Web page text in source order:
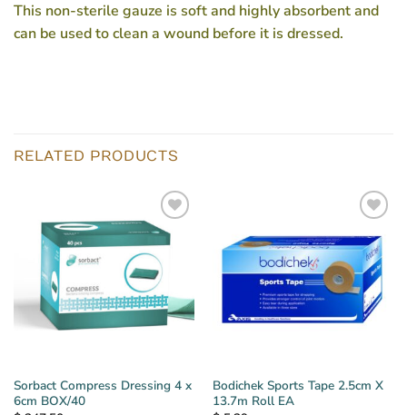
This non-sterile gauze is soft and highly absorbent and
can be used to clean a wound before it is dressed.
RELATED PRODUCTS
Sorbact Compress Dressing 4 x
6cm BOX/40
Bodichek Sports Tape 2.5cm X
13.7m Roll EA